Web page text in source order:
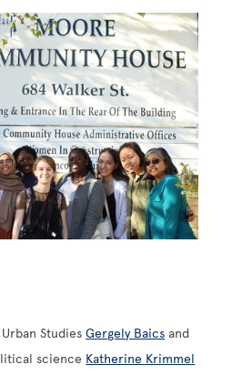
StudiesGergely Baics and
science Katherine Krimmel